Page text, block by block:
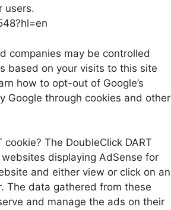
users.
companies may be controlled
based on your visits to this site
how to opt-out of Google’s
Google through cookies and other
The DoubleClick DART
displaying AdSense for
and either view or click on an
The data gathered from these
and manage the ads on their